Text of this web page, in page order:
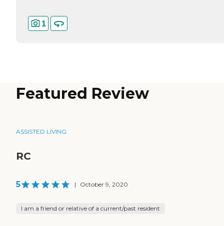
1
Featured Review
ASSISTED LIVING
RC
5 | October 9, 2020
I am a friend or relative of a current/past resident